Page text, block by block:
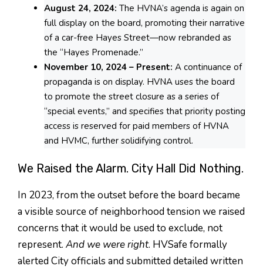
August 24, 2024: The HVNA’s agenda is again on
full display on the board, promoting their narrative
of a car-free Hayes Street—now rebranded as
the “Hayes Promenade.”
November 10, 2024 – Present: A continuance of
propaganda is on display. HVNA uses the board
to promote the street closure as a series of
“special events,” and specifies that priority posting
access is reserved for paid members of HVNA
and HVMC, further solidifying control.
We Raised the Alarm. City Hall Did Nothing.
In 2023, from the outset before the board became
a visible source of neighborhood tension we raised
concerns that it would be used to exclude, not
represent. And we were right. HVSafe formally
alerted City officials and submitted detailed written